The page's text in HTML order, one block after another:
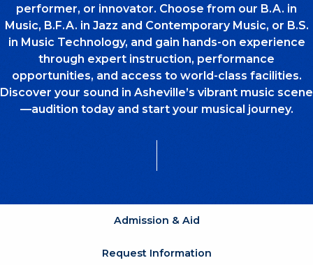
performer, or innovator. Choose from our B.A. in
Music, B.F.A. in Jazz and Contemporary Music, or B.S.
in Music Technology, and gain hands-on experience
through expert instruction, performance
opportunities, and access to world-class facilities.
Discover your sound in Asheville’s vibrant music scene
—audition today and start your musical journey.
Admission & Aid
Request Information